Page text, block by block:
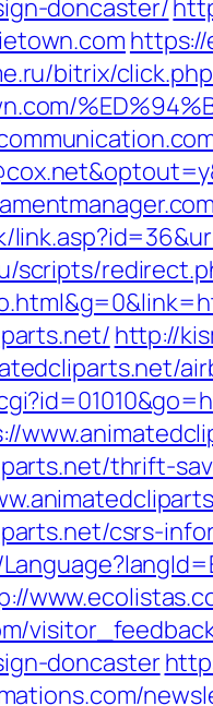
doncaster/
bitrix/
scripts/
http://
thrift-
csrs-
doncaster